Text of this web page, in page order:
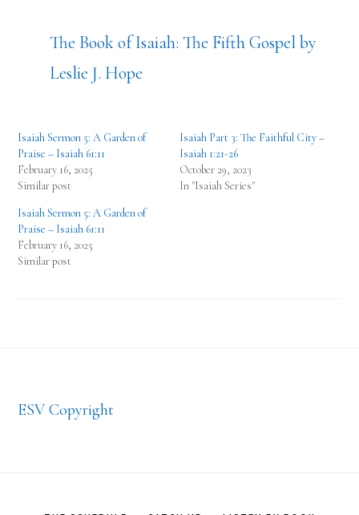
The Book of Isaiah: The Fifth Gospel by
Leslie J. Hope
Isaiah Sermon 5: A Garden of
Praise – Isaiah 61:11
February 16, 2025
Similar post
Isaiah Part 3: The Faithful City –
Isaiah 1:21-26
October 29, 2023
In "Isaiah Series"
Isaiah Sermon 5: A Garden of
Praise – Isaiah 61:11
February 16, 2025
Similar post
ESV Copyright